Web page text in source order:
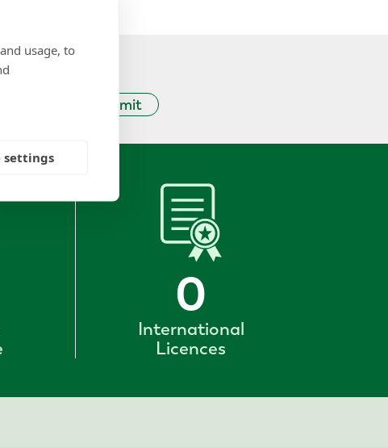
Submit
0
International
Licences
usage, to
settings